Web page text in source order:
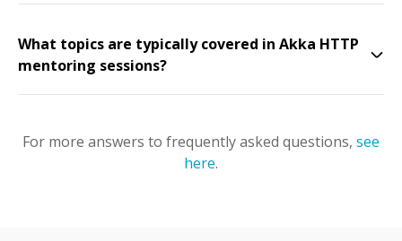
What topics are typically covered in Akka HTTP
mentoring sessions?
For more answers to frequently asked questions, see
here.